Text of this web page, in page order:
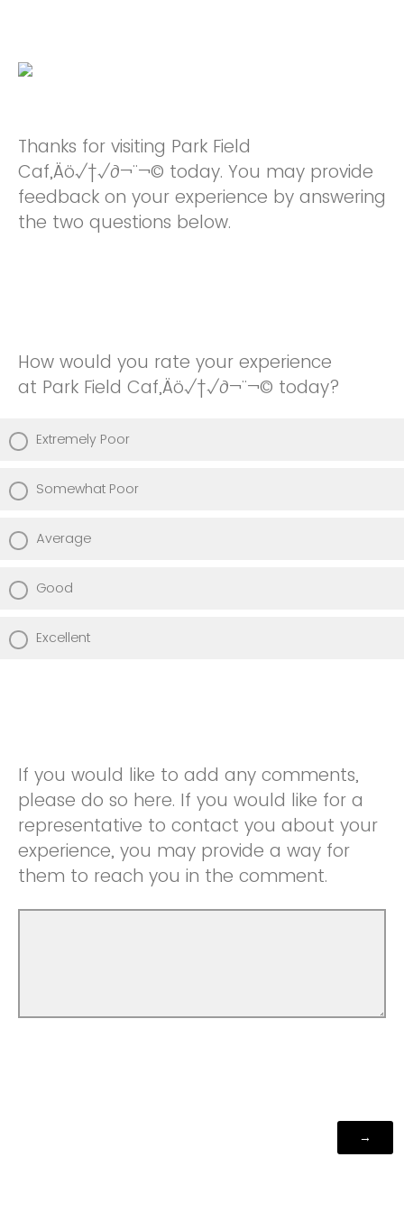
Thanks for visiting Park Field
Caf‚Äö√†√∂¬¨¬© today. You may provide
feedback on your experience by answering
the two questions below.
How would you rate your experience
at Park Field Caf‚Äö√†√∂¬¨¬© today?
Extremely Poor
Somewhat Poor
Average
Good
Excellent
If you would like to add any comments,
please do so here. If you would like for a
representative to contact you about your
experience, you may provide a way for
them to reach you in the comment.